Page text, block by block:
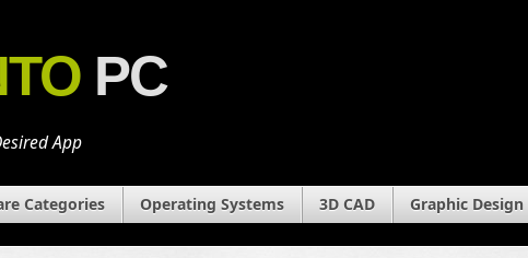
PC
App
Categories Operating Systems 3D CAD Graphic Design